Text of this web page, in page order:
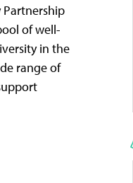
of well-
in the
range of